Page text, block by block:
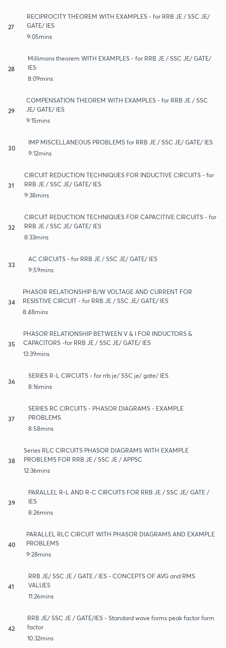
27
RECIPROCITY THEOREM WITH EXAMPLES - for RRB JE / SSC JE/
GATE/ IES
9:05mins
28
Millimons theorem WITH EXAMPLES - for RRB JE / SSC JE/ GATE/
IES
8:09mins
29
COMPENSATION THEOREM WITH EXAMPLES - for RRB JE / SSC
JE/ GATE/ IES
9:15mins
30
IMP MISCELLANEOUS PROBLEMS for RRB JE / SSC JE/ GATE/ IES
9:12mins
31
CIRCUIT REDUCTION TECHNIQUES FOR INDUCTIVE CIRCUITS - for
RRB JE / SSC JE/ GATE/ IES
9:38mins
32
CIRCUIT REDUCTION TECHNIQUES FOR CAPACITIVE CIRCUITS - for
RRB JE / SSC JE/ GATE/ IES
8:33mins
33
AC CIRCUITS - for RRB JE / SSC JE/ GATE/ IES
9:59mins
34
PHASOR RELATIONSHIP B/W VOLTAGE AND CURRENT FOR
RESISTIVE CIRCUIT - for RRB JE / SSC JE/ GATE/ IES
8:48mins
35
PHASOR RELATIONSHIP BETWEEN V & I FOR INDUCTORS &
CAPACITORS -for RRB JE / SSC JE/ GATE/ IES
13:39mins
36
SERIES R-L CIRCUITS - for rrb je/ SSC je/ gate/ IES
8:16mins
37
SERIES RC CIRCUITS - PHASOR DIAGRAMS - EXAMPLE
PROBLEMS
8:58mins
38
Series RLC CIRCUITS PHASOR DIAGRAMS WITH EXAMPLE
PROBLEMS FOR RRB JE / SSC JE / APPSC
12:36mins
39
PARALLEL R-L AND R-C CIRCUITS FOR RRB JE / SSC JE/ GATE /
IES
8:26mins
40
PARALLEL RLC CIRCUIT WITH PHASOR DIAGRAMS AND EXAMPLE
PROBLEMS
9:28mins
41
RRB JE/ SSC JE / GATE / IES - CONCEPTS OF AVG and RMS
VALUES
11:26mins
42
RRB JE/ SSC JE / GATE/IES - Standard wave forms peak factor form
factor
10:32mins